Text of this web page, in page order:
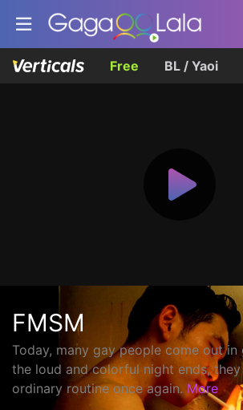
Free BL / Yaoi
FMSM
Today, many gay people come out
the loud and colorful night ends,
ordinary routine once again. More